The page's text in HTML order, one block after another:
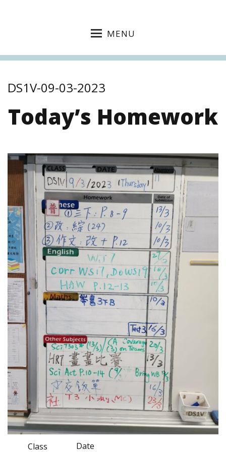
MENU
DS1V-09-03-2023
Today’s Homework
Class Date